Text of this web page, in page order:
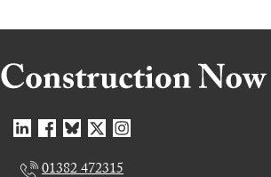
01382 472315